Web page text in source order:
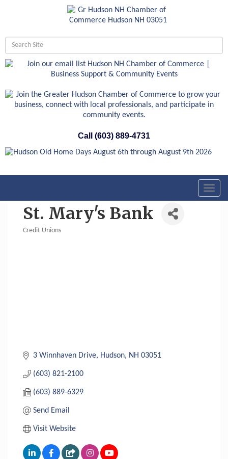
Call (603) 889-4731
St. Mary's Bank
Credit Unions
3 Winnhaven Drive Hudson NH 03051
(603) 821-2100
(603) 889-6329
Send Email
Visit Website